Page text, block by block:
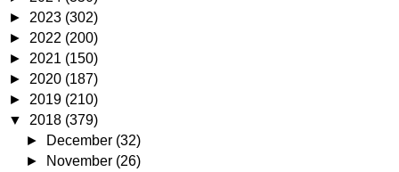
► 2023 (302)
► 2022 (200)
► 2021 (150)
► 2020 (187)
► 2019 (210)
▼ 2018 (379)
►
December (32)
►
November (26)